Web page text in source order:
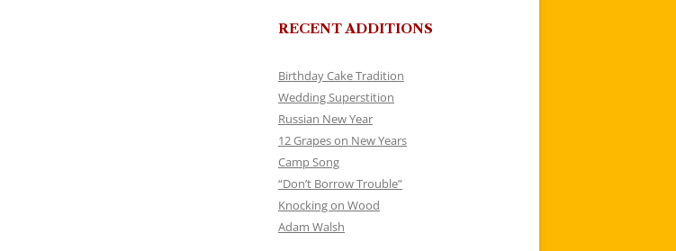
RECENT ADDITIONS
Birthday Cake Tradition
Wedding Superstition
Russian New Year
12 Grapes on New Years
Camp Song
“Don’t Borrow Trouble”
Knocking on Wood
Adam Walsh